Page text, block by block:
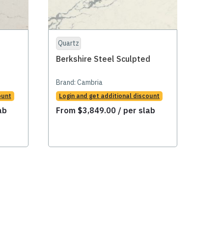
Quartz
Berkshire Steel Sculpted
Brand: Cambria
Login and get additional discount
From $3,849.00 / per slab